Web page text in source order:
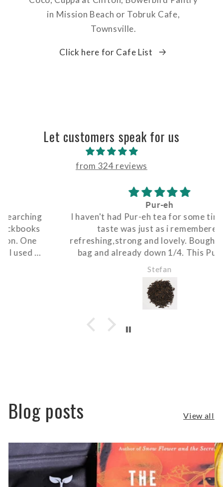
in Mission Beach or Tobruk Cafe,
Townsville.
Click here for Cafe List
Let customers speak for us
from 324 reviews
I haven't had Pur-eh tea for some time. First
taste was just as i remembered
refreshing,strong and lovely. Bought 200gm
bag and already down 1/4. This Pur-eh is
really well priced as only 3 pinches is enough
for a 1lt tea pot. So glad i can get it locally.
Thanks Marg at Black books.
Blog posts View all